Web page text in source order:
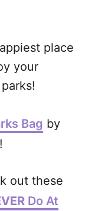
place
your
Bag by
out these
Do At